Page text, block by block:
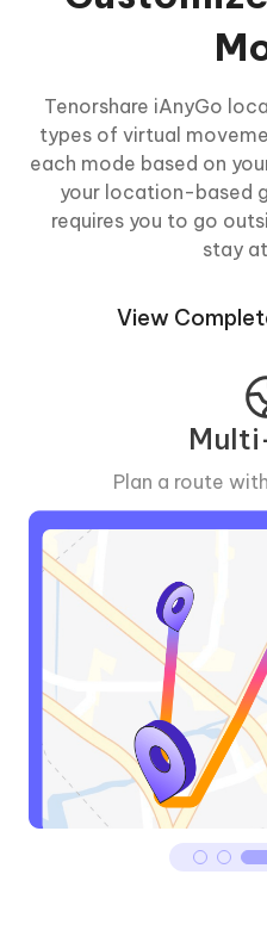
Tenorshare iAnyGo
types of virtual
each mode based on
your location-based
requires you to go
stay
View
Plan a route